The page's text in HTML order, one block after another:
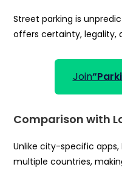
Street parking is
offers certainty, legality,
Join
Comparison with
Unlike city-specific apps,
multiple countries,